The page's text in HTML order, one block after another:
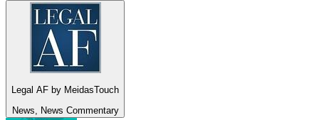
Legal AF by MeidasTouch
News, News Commentary